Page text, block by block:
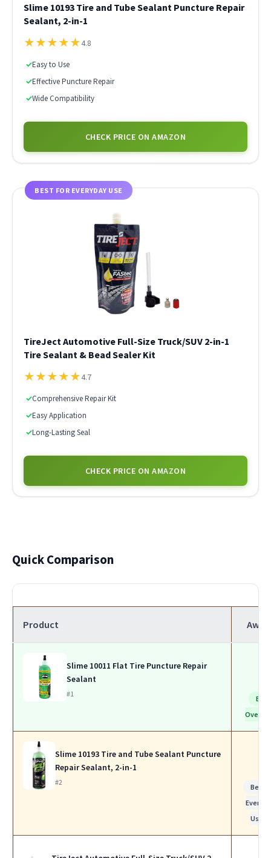
Slime 10193 Tire and Tube Sealant Puncture Repair
Sealant, 2-in-1
★★★★★4.8
✓Easy to Use
✓Effective Puncture Repair
✓Wide Compatibility
CHECK PRICE ON AMAZON
BEST FOR EVERYDAY USE
TireJect Automotive Full-Size Truck/SUV 2-in-1
Tire Sealant & Bead Sealer Kit
★★★★★4.7
✓Comprehensive Repair Kit
✓Easy Application
✓Long-Lasting Seal
CHECK PRICE ON AMAZON
Quick Comparison
Product
Slime 10011 Flat Tire Puncture Repair
Sealant
#1
Best
Overall
Slime 10193 Tire and Tube Sealant Puncture
Repair Sealant, 2-in-1
#2
Best
Use